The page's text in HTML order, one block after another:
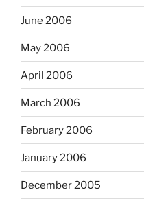
June 2006
May 2006
April 2006
March 2006
February 2006
January 2006
December 2005